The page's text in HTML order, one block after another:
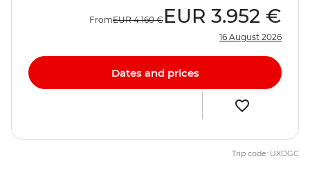
FromEUR 4.160 € EUR 3.952 €
16 August 2026
Dates and prices
Trip code: UXOGC